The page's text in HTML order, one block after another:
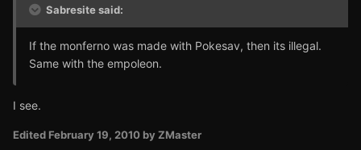
Sabresite said:
If the monferno was made with Pokesav, then its illegal.
Same with the empoleon.
I see.
Edited February 19, 2010 by ZMaster